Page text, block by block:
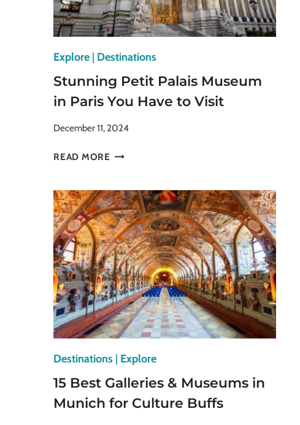
Explore | Destinations
Stunning Petit Palais Museum
in Paris You Have to Visit
December 11, 2024
READ MORE STUNNING
MUSEUM
IN
PARIS
YOU
HAVE
TO
VISIT
Destinations | Explore
15 Best Galleries & Museums in
Munich for Culture Buffs